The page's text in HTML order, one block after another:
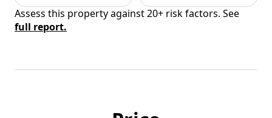
Assess this property against 20+ risk factors. See
full report.